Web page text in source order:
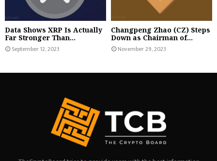
Data Shows XRP Is Actually
Far Stronger Than...
September 12, 2023
Changpeng Zhao (CZ) Steps
Down as Chairman of...
November 29, 2023